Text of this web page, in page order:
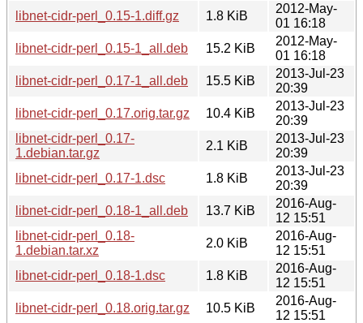
libnet-cidr-perl_0.15-1.diff.gz
1.8 KiB
2012-May-
01 16:18
libnet-cidr-perl_0.15-1_all.deb
15.2 KiB
2012-May-
01 16:18
libnet-cidr-perl_0.17-1_all.deb
15.5 KiB
2013-Jul-23
20:39
libnet-cidr-perl_0.17.orig.tar.gz
10.4 KiB
2013-Jul-23
20:39
libnet-cidr-perl_0.17-
1.debian.tar.gz
2.1 KiB
2013-Jul-23
20:39
libnet-cidr-perl_0.17-1.dsc
1.8 KiB
2013-Jul-23
20:39
libnet-cidr-perl_0.18-1_all.deb
13.7 KiB
2016-Aug-
12 15:51
libnet-cidr-perl_0.18-
1.debian.tar.xz
2.0 KiB
2016-Aug-
12 15:51
libnet-cidr-perl_0.18-1.dsc
1.8 KiB
2016-Aug-
12 15:51
libnet-cidr-perl_0.18.orig.tar.gz
10.5 KiB
2016-Aug-
12 15:51